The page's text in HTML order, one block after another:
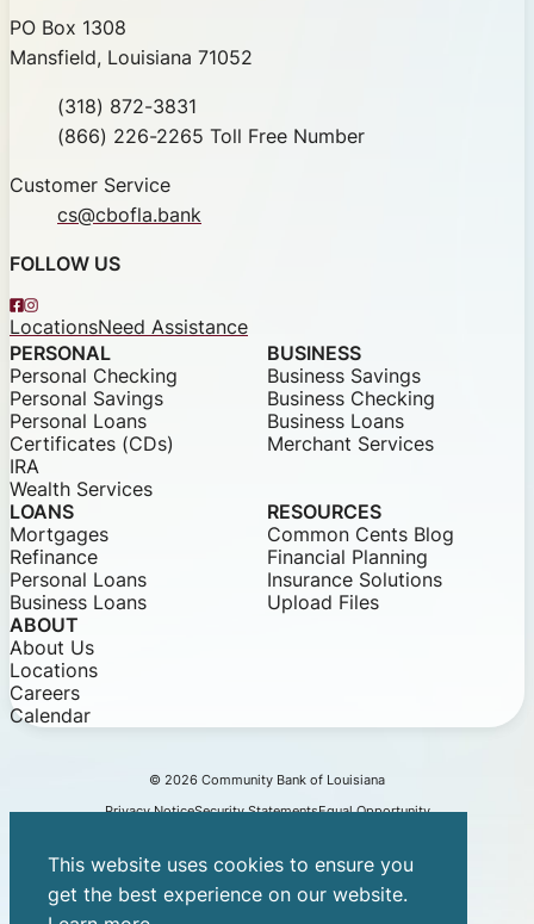
This website uses cookies to ensure you
get the best experience on our website.
Community Bank of Louisiana
PO Box 1308
Mansfield, Louisiana 71052
Phone(318) 872-3831
Toll Free(866) 226-2265 Toll Free Number
Customer Service
cs@cbofla.bank
FOLLOW US
Facebook
Instagram
LocationsNeed Assistance
PERSONAL
Personal Checking
Personal Savings
Personal Loans
Certificates (CDs)
IRA
Wealth Services
BUSINESS
Business Savings
Business Checking
Business Loans
Merchant Services
LOANS
Mortgages
Refinance
Personal Loans
Business Loans
RESOURCES
Common Cents Blog
Financial Planning
Insurance Solutions
Upload Files
ABOUT
About Us
Locations
Careers
Calendar
© 2026 Community Bank of Louisiana
Privacy NoticeSecurity StatementsEqual Opportunity